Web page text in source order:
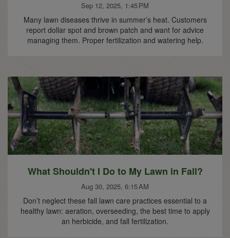
Sep 12, 2025, 1:45 PM
Many lawn diseases thrive in summer’s heat. Customers
report dollar spot and brown patch and want for advice
managing them. Proper fertilization and watering help.
What Shouldn't I Do to My Lawn in Fall?
Aug 30, 2025, 6:15 AM
Don’t neglect these fall lawn care practices essential to a
healthy lawn: aeration, overseeding, the best time to apply
an herbicide, and fall fertilization.